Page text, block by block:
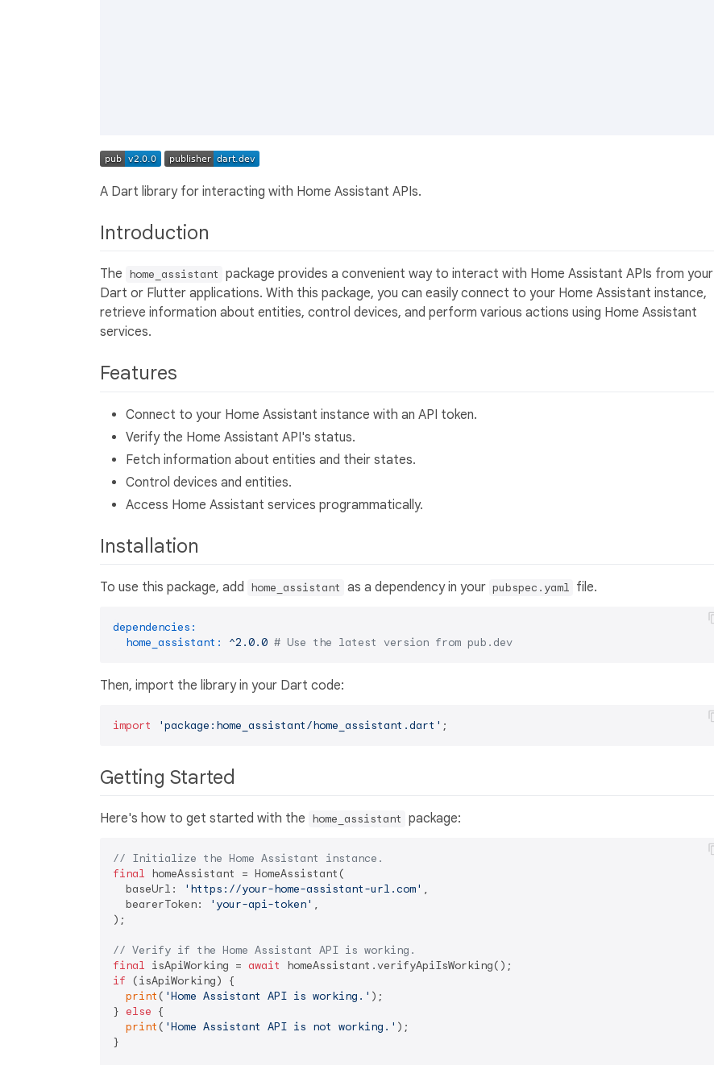
A Dart library for interacting with Home Assistant APIs.
Introduction
The home_assistant package provides a convenient way to interact with Home Assistant APIs from your
Dart or Flutter applications. With this package, you can easily connect to your Home Assistant instance,
retrieve information about entities, control devices, and perform various actions using Home Assistant
services.
Features
Connect to your Home Assistant instance with an API token.
Verify the Home Assistant API's status.
Fetch information about entities and their states.
Control devices and entities.
Access Home Assistant services programmatically.
Installation
To use this package, add home_assistant as a dependency in your pubspec.yaml file.
dependencies:
home_assistant:
^2.0.0 # Use the latest version from pub.dev
Then, import the library in your Dart code:
import 'package:home_assistant/home_assistant.dart'
Getting Started
Here's how to get started with the home_assistant package:
// Initialize the Home Assistant instance.
final homeAssistant = HomeAssistant(
  baseUrl:
'https://your-home-assistant-url.com' ,
  bearerToken:
'your-api-token' ,
);
// Verify if the Home Assistant API is working.
final isApiWorking = await
if (isApiWorking) {
print ( 'Home Assistant API is working.' );
} else {
print ( 'Home Assistant API is not working.' );
}